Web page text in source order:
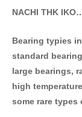
NACHI THK
Bearing typies
standard
large bearings,
high
some rare types